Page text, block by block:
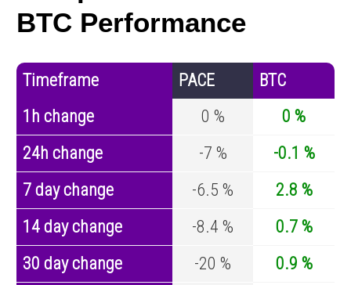
BTC Performance
Timeframe PACE
BTC
1h change
0 %
0 %
24h change
-7 %
-0.1 %
7 day change
-6.5 %
2.8 %
14 day change
-8.4 %
0.7 %
30 day change
-20 %
0.9 %